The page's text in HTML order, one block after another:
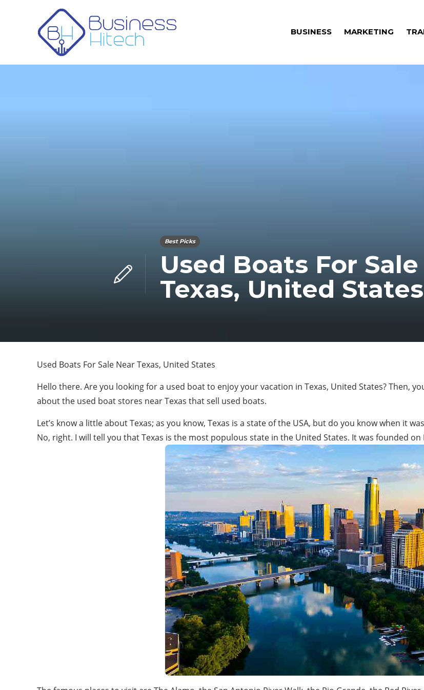
BUSINESS MARKETING
Best Picks
Used Boats For
Texas, United States
Used Boats For Sale Near Texas, United States
Hello there. Are you looking for a used boat to enjoy your vacation in Texas, United States? Then,
about the used boat stores near Texas that sell used boats.
Let’s know a little about Texas; as you know, Texas is a state of the USA, but do you know when it
No, right. I will tell you that Texas is the most populous state in the United States. It was founded on